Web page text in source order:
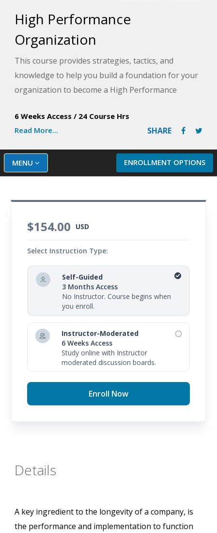
High Performance
Organization
This course provides strategies, tactics, and
knowledge to help you build a foundation for your
organization to become a High Performance
success, and a more desirable workplace.
6 Weeks Access / 24 Course Hrs
Read More...
SHARE
ENROLLMENT OPTIONS
MENU
$154.00 USD
Select Instruction Type:
Self-Guided
3 Months Access
No Instructor. Course begins when
you enroll.
Instructor-Moderated
6 Weeks Access
Study online with Instructor
moderated discussion boards.
Enroll Now
Details
A key ingredient to the longevity of a company, is
the performance and implementation to function